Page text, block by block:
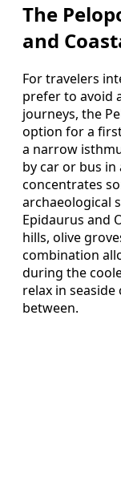
The
and
For travelers
prefer to avoid
journeys, the
option for a
a narrow
by car or bus
concentrates
archaeological
Epidaurus and
hills, olive
combination
during the
relax in
between.